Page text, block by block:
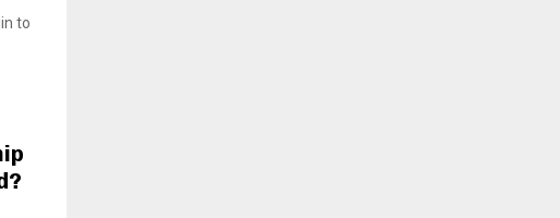
to